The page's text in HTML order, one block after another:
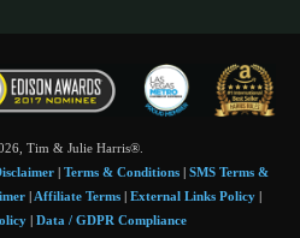
Tim & Julie Harris®.
| Terms & Conditions| SMS Terms &
| Affiliate Terms | External Links Policy |
| Data / GDPR Compliance